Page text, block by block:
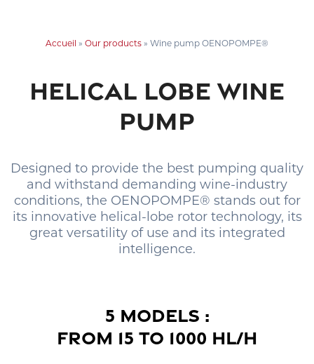
Accueil » Our products » Wine pump OENOPOMPE®
HELICAL LOBE WINE
PUMP
Designed to provide the best pumping quality
and withstand demanding wine-industry
conditions, the OENOPOMPE® stands out for
its innovative helical-lobe rotor technology, its
great versatility of use and its integrated
intelligence.
5 MODELS :
FROM 15 TO 1000 HL/H